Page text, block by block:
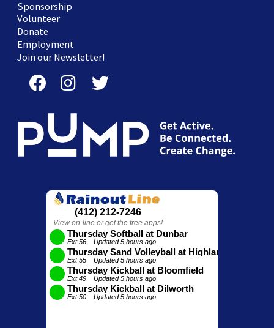
Sponsorship
Volunteer
Donate
Employment
Join our Newsletter!